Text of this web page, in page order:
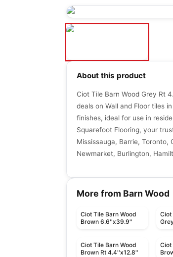
About this product
Ciot Tile Barn Wood Grey Rt
deals on Wall and Floor tiles
finishes, ideal for use in
Squarefoot Flooring, your
Mississauga, Barrie, Toronto,
Newmarket, Burlington,
More from Barn Wood
Ciot Tile Barn Wood
Brown 6.6''x39.9''
Ciot
Ciot Tile Barn Wood
Brown Rt 4.4''x12.8''
Ciot